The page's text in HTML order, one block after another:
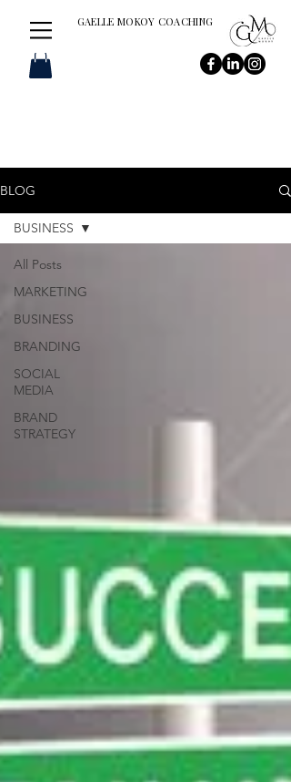
GAELLE MOKOY COACHING
BLOG
All Posts
MARKETING
BUSINESS
BRANDING
SOCIAL
MEDIA
BRAND
STRATEGY
BUSINESS